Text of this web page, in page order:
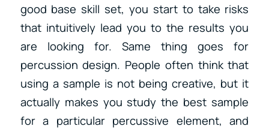
good base skill set, you start to take risks
that intuitively lead you to the results you
are looking for. Same thing goes for
percussion design. People often think that
using a sample is not being creative, but it
actually makes you study the best sample
for a particular percussive element, and